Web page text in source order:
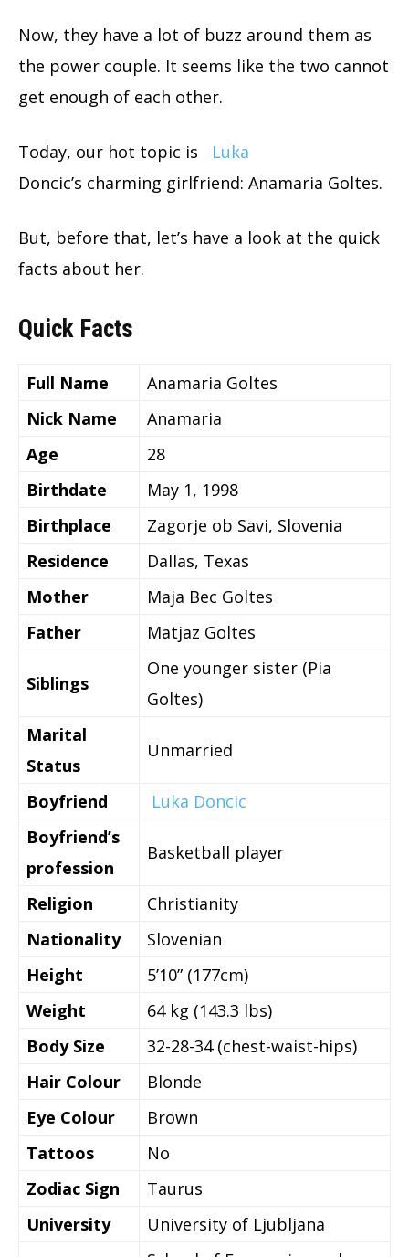
Now, they have a lot of buzz around them as
the power couple. It seems like the two cannot
get enough of each other.
Today, our hot topic is
Luka
Doncic’s charming girlfriend: Anamaria Goltes.
But, before that, let’s have a look at the quick
facts about her.
Quick Facts
Full Name
Anamaria Goltes
Nick Name
Anamaria
Age
28
Birthdate
May 1, 1998
Birthplace
Zagorje ob Savi, Slovenia
Residence
Dallas, Texas
Mother
Maja Bec Goltes
Father
Matjaz Goltes
Siblings
One younger sister (Pia
Goltes)
Marital
Status
Unmarried
Boyfriend
Luka Doncic
Boyfriend’s
profession
Basketball player
Religion
Christianity
Nationality
Slovenian
Height
5’10” (177cm)
Weight
64 kg (143.3 lbs)
Body Size
32-28-34 (chest-waist-hips)
Hair Colour
Blonde
Eye Colour
Brown
Tattoos
No
Zodiac Sign
Taurus
University
University of Ljubljana